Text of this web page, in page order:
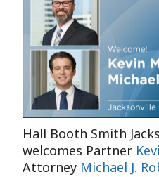
Hall Booth Smith
welcomes Partner
Attorney Michael J.